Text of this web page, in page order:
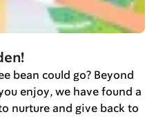
bean could go? Beyond
enjoy, we have found a
nurture and give back to